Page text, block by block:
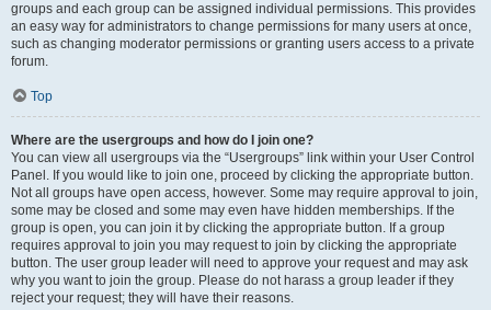
groups and each group can be assigned individual permissions. This provides
an easy way for administrators to change permissions for many users at once,
such as changing moderator permissions or granting users access to a private
forum.
Top
Where are the usergroups and how do I join one?
You can view all usergroups via the “Usergroups” link within your User Control
Panel. If you would like to join one, proceed by clicking the appropriate button.
Not all groups have open access, however. Some may require approval to join,
some may be closed and some may even have hidden memberships. If the
group is open, you can join it by clicking the appropriate button. If a group
requires approval to join you may request to join by clicking the appropriate
button. The user group leader will need to approve your request and may ask
why you want to join the group. Please do not harass a group leader if they
reject your request; they will have their reasons.